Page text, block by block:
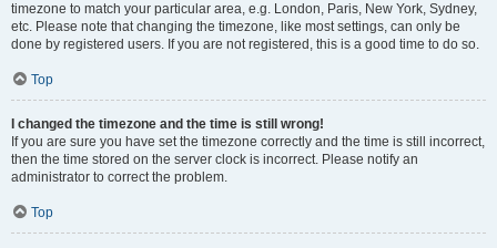
timezone to match your particular area, e.g. London, Paris, New York, Sydney,
etc. Please note that changing the timezone, like most settings, can only be
done by registered users. If you are not registered, this is a good time to do so.
Top
I changed the timezone and the time is still wrong!
If you are sure you have set the timezone correctly and the time is still incorrect,
then the time stored on the server clock is incorrect. Please notify an
administrator to correct the problem.
Top